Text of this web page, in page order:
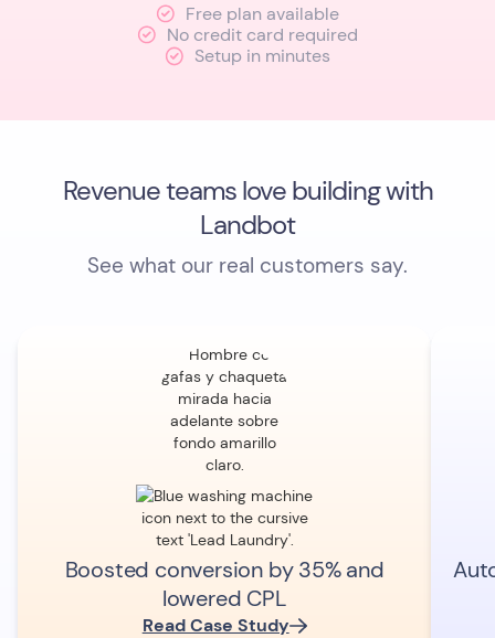
Free plan available
No credit card required
Setup in minutes
Revenue teams love building with
Landbot
See what our real customers say.
Boosted conversion by 35% and
lowered CPL
Read Case Study